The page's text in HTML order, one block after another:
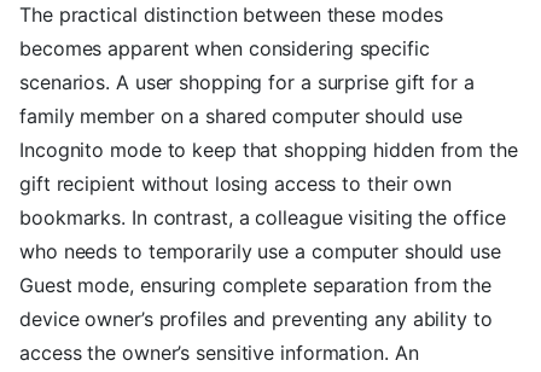
The practical distinction between these modes
becomes apparent when considering specific
scenarios. A user shopping for a surprise gift for a
family member on a shared computer should use
Incognito mode to keep that shopping hidden from the
gift recipient without losing access to their own
bookmarks. In contrast, a colleague visiting the office
who needs to temporarily use a computer should use
Guest mode, ensuring complete separation from the
device owner’s profiles and preventing any ability to
access the owner’s sensitive information. An